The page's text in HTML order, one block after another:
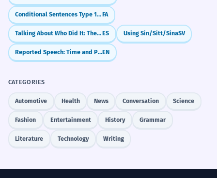
Conditional Sentences Type 1: Real Possibilities with `اگر`FA
Talking About Who Did It: The 'By' Rule (por)ES Using Sin/Sitt/SinaSV
Reported Speech: Time and Place ChangesEN
CATEGORIES
Automotive Health News Conversation Science
Fashion Entertainment History Grammar
Literature Technology Writing